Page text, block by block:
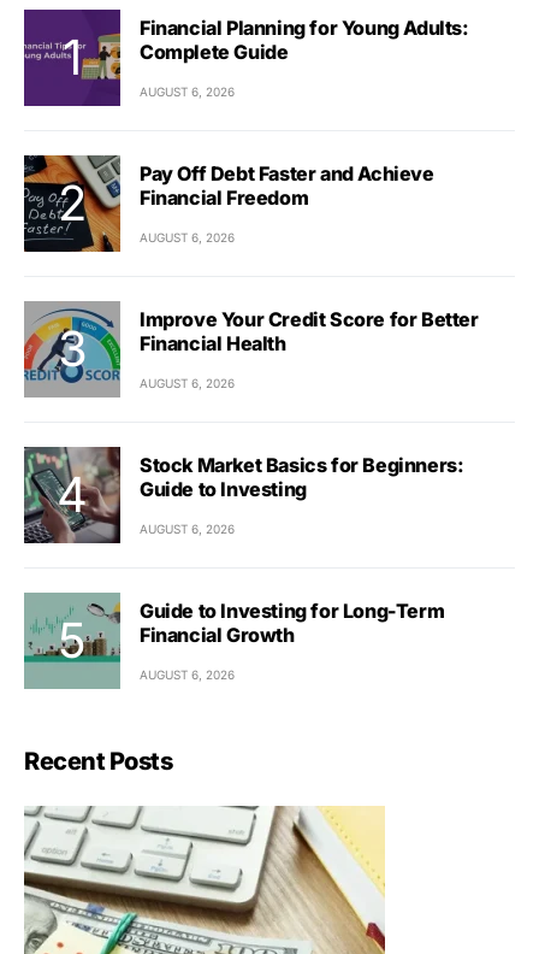
Financial Planning for Young Adults:
Complete Guide
AUGUST 6, 2026
Pay Off Debt Faster and Achieve
Financial Freedom
AUGUST 6, 2026
Improve Your Credit Score for Better
Financial Health
AUGUST 6, 2026
Stock Market Basics for Beginners:
Guide to Investing
AUGUST 6, 2026
Guide to Investing for Long-Term
Financial Growth
AUGUST 6, 2026
Recent Posts